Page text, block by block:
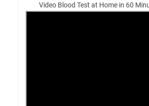
Video Blood Test at Home in 60